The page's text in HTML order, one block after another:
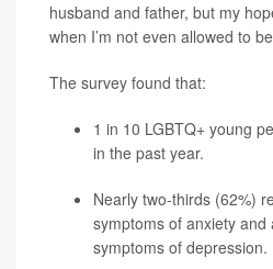
husband and father, but my
when I’m not even allowed to
The survey found that:
1 in 10 LGBTQ+ young
in the past year.
Nearly two-thirds (62%)
symptoms of anxiety and
symptoms of depression.